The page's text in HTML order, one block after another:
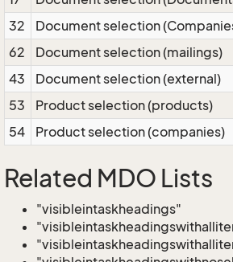
32
Document selection
62
Document selection (mailings)
43
Document selection (external)
53
Product selection (products)
54
Product selection (companies)
Related MDO Lists
"visibleintaskheadings"